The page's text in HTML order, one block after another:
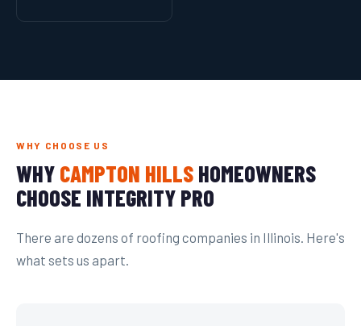
WHY CHOOSE US
WHY CAMPTON HILLS HOMEOWNERS
CHOOSE INTEGRITY PRO
There are dozens of roofing companies in Illinois. Here's
what sets us apart.